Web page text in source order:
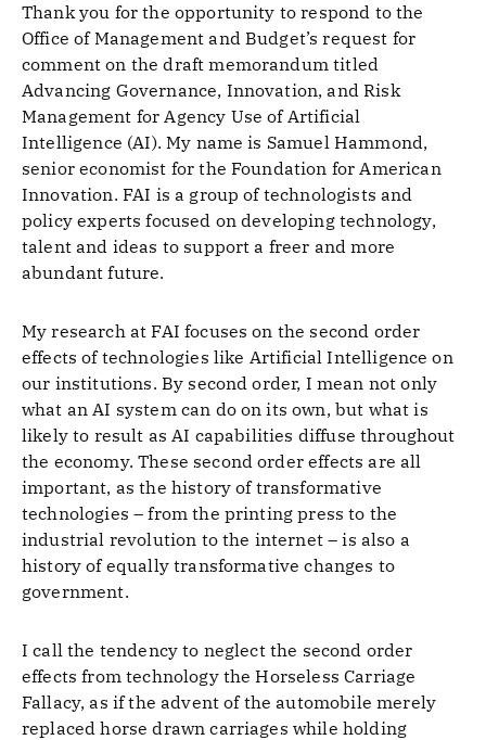
Thank you for the opportunity to respond to the
Office of Management and Budget’s request for
comment on the draft memorandum titled
Advancing Governance, Innovation, and Risk
Management for Agency Use of Artificial
Intelligence (AI). My name is Samuel Hammond,
senior economist for the Foundation for American
Innovation. FAI is a group of technologists and
policy experts focused on developing technology,
talent and ideas to support a freer and more
abundant future.
My research at FAI focuses on the second order
effects of technologies like Artificial Intelligence on
our institutions. By second order, I mean not only
what an AI system can do on its own, but what is
likely to result as AI capabilities diffuse throughout
the economy. These second order effects are all
important, as the history of transformative
technologies – from the printing press to the
industrial revolution to the internet – is also a
history of equally transformative changes to
government.
I call the tendency to neglect the second order
effects from technology the Horseless Carriage
Fallacy, as if the advent of the automobile merely
replaced horse drawn carriages while holding